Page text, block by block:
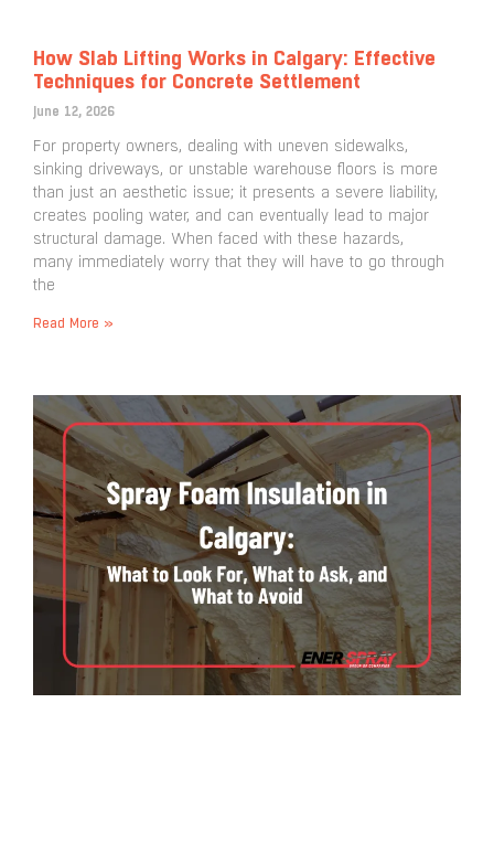
How Slab Lifting Works in Calgary: Effective
Techniques for Concrete Settlement
June 12, 2026
For property owners, dealing with uneven sidewalks,
sinking driveways, or unstable warehouse floors is more
than just an aesthetic issue; it presents a severe liability,
creates pooling water, and can eventually lead to major
structural damage. When faced with these hazards,
many immediately worry that they will have to go through
the
Read More »